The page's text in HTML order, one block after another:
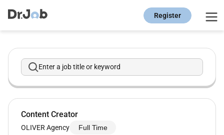
Register
Enter a job title or keyword
Content Creator
OLIVER Agency Full Time